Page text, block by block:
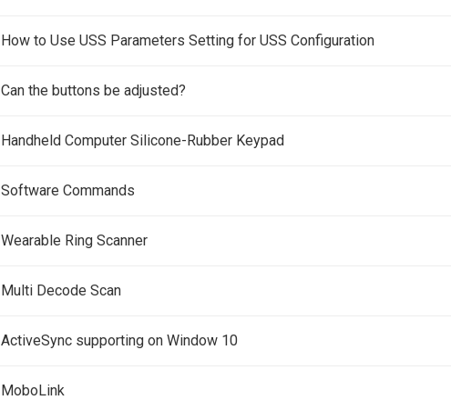
How to Use USS Parameters Setting for USS Configuration
Can the buttons be adjusted?
Handheld Computer Silicone-Rubber Keypad
Software Commands
Wearable Ring Scanner
Multi Decode Scan
ActiveSync supporting on Window 10
MoboLink